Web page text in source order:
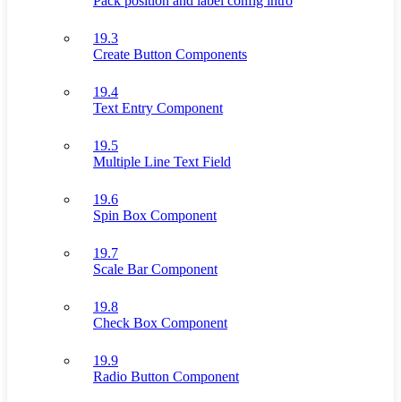
19.3
Create Button Components
19.4
Text Entry Component
19.5
Multiple Line Text Field
19.6
Spin Box Component
19.7
Scale Bar Component
19.8
Check Box Component
19.9
Radio Button Component